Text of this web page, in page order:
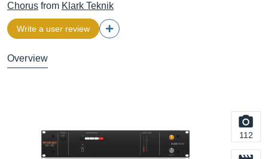
Chorus from Klark Teknik
Write a user review
Overview
112